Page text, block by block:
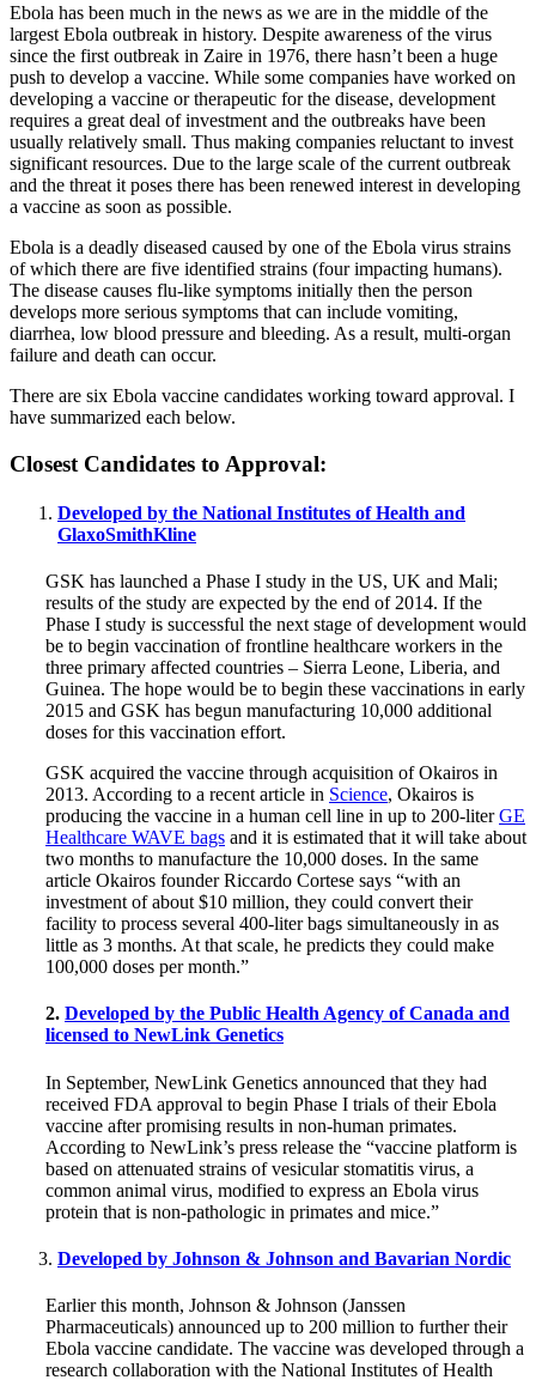
Ebola has been much in the news as we are in the middle of the
largest Ebola outbreak in history. Despite awareness of the virus
since the first outbreak in Zaire in 1976, there hasn’t been a huge
push to develop a vaccine. While some companies have worked on
developing a vaccine or therapeutic for the disease, development
requires a great deal of investment and the outbreaks have been
usually relatively small. Thus making companies reluctant to invest
significant resources. Due to the large scale of the current outbreak
and the threat it poses there has been renewed interest in developing
a vaccine as soon as possible.
Ebola is a deadly diseased caused by one of the Ebola virus strains
of which there are five identified strains (four impacting humans).
The disease causes flu-like symptoms initially then the person
develops more serious symptoms that can include vomiting,
diarrhea, low blood pressure and bleeding. As a result, multi-organ
failure and death can occur.
There are six Ebola vaccine candidates working toward approval. I
have summarized each below.
Closest Candidates to Approval:
Developed by the National Institutes of Health and
GlaxoSmithKline
GSK has launched a Phase I study in the US, UK and Mali;
results of the study are expected by the end of 2014. If the
Phase I study is successful the next stage of development would
be to begin vaccination of frontline healthcare workers in the
three primary affected countries – Sierra Leone, Liberia, and
Guinea. The hope would be to begin these vaccinations in early
2015 and GSK has begun manufacturing 10,000 additional
doses for this vaccination effort.
GSK acquired the vaccine through acquisition of Okairos in
2013. According to a recent article in Science, Okairos is
producing the vaccine in a human cell line in up to 200-literGE
Healthcare WAVE bags and it is estimated that it will take about
two months to manufacture the 10,000 doses. In the same
article Okairos founder Riccardo Cortese says “with an
investment of about $10 million, they could convert their
facility to process several 400-liter bags simultaneously in as
little as 3 months. At that scale, he predicts they could make
100,000 doses per month.”
2. Developed by the Public Health Agency of Canada and
licensed to NewLink Genetics
In September, NewLink Genetics announced that they had
received FDA approval to begin Phase I trials of their Ebola
vaccine after promising results in non-human primates.
According to NewLink’s press release the “vaccine platform is
based on attenuated strains of vesicular stomatitis virus, a
common animal virus, modified to express an Ebola virus
protein that is non-pathologic in primates and mice.”
Developed by Johnson & Johnson and Bavarian Nordic
Earlier this month, Johnson & Johnson (Janssen
Pharmaceuticals) announced up to 200 million to further their
Ebola vaccine candidate. The vaccine was developed through a
research collaboration with the National Institutes of Health